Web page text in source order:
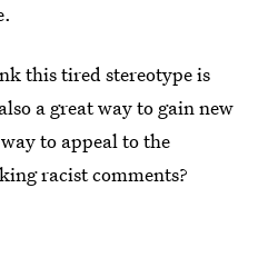
this tired stereotype is
a great way to gain new
to appeal to the
racist comments?